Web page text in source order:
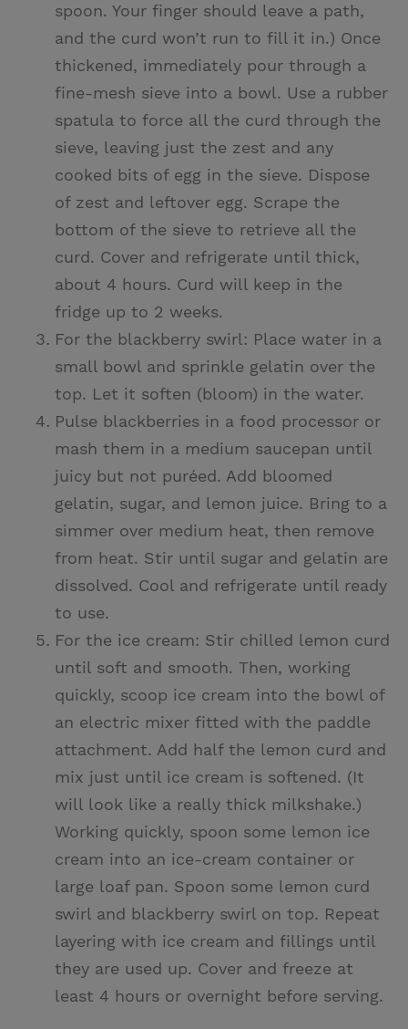
spoon. Your finger should leave a path,
and the curd won’t run to fill it in.) Once
thickened, immediately pour through a
fine-mesh sieve into a bowl. Use a rubber
spatula to force all the curd through the
sieve, leaving just the zest and any
cooked bits of egg in the sieve. Dispose
of zest and leftover egg. Scrape the
bottom of the sieve to retrieve all the
curd. Cover and refrigerate until thick,
about 4 hours. Curd will keep in the
fridge up to 2 weeks.
For the blackberry swirl: Place water in a
small bowl and sprinkle gelatin over the
top. Let it soften (bloom) in the water.
Pulse blackberries in a food processor or
mash them in a medium saucepan until
juicy but not puréed. Add bloomed
gelatin, sugar, and lemon juice. Bring to a
simmer over medium heat, then remove
from heat. Stir until sugar and gelatin are
dissolved. Cool and refrigerate until ready
to use.
For the ice cream: Stir chilled lemon curd
until soft and smooth. Then, working
quickly, scoop ice cream into the bowl of
an electric mixer fitted with the paddle
attachment. Add half the lemon curd and
mix just until ice cream is softened. (It
will look like a really thick milkshake.)
Working quickly, spoon some lemon ice
cream into an ice-cream container or
large loaf pan. Spoon some lemon curd
swirl and blackberry swirl on top. Repeat
layering with ice cream and fillings until
they are used up. Cover and freeze at
least 4 hours or overnight before serving.